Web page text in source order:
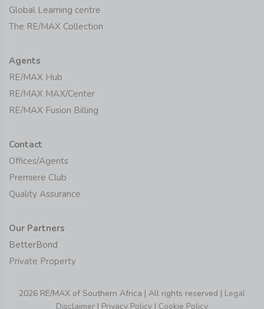
Global Learning centre
The RE/MAX Collection
Agents
RE/MAX Hub
RE/MAX MAX/Center
RE/MAX Fusion Billing
Contact
Offices/Agents
Premiere Club
Quality Assurance
Our Partners
BetterBond
Private Property
2026 RE/MAX of Southern Africa | All rights reserved | Legal
Disclaimer | Privacy Policy | Cookie Policy